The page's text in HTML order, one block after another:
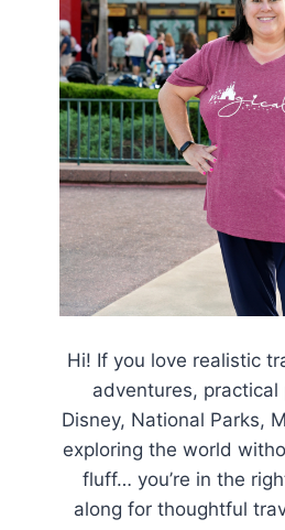
Hi! If you love realistic
adventures, practical
Disney, National Parks,
exploring the world
fluff… you’re in the
along for thoughtful